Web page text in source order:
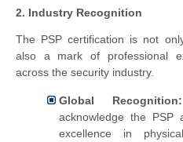
2. Industry Recognition
The PSP certification is not
also a mark of professional
across the security industry.
Global Recognition:
acknowledge the PSP
excellence in